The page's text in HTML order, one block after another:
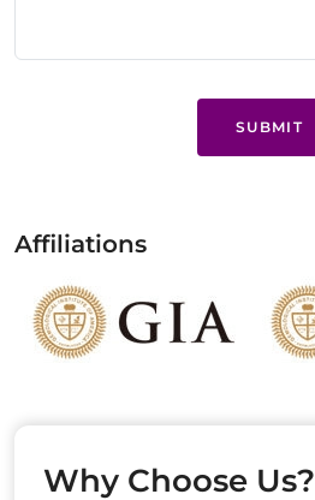
SUBMIT
Affiliations
Why Choose Us?